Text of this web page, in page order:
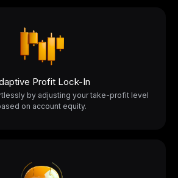
Profit Lock-In
by adjusting your take-profit level
on account equity.